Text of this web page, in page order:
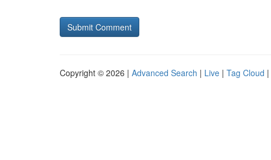
Copyright © 2026 | Advanced Search | Live | Tag Cloud |